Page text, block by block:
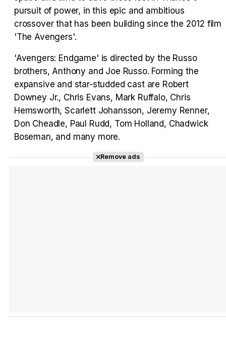
pursuit of power, in this epic and ambitious
crossover that has been building since the 2012 film
'The Avengers'.
'Avengers: Endgame' is directed by the Russo
brothers, Anthony and Joe Russo. Forming the
expansive and star-studded cast are Robert
Downey Jr., Chris Evans, Mark Ruffalo, Chris
Hemsworth, Scarlett Johansson, Jeremy Renner,
Don Cheadle, Paul Rudd, Tom Holland, Chadwick
Boseman, and many more.
Remove ads